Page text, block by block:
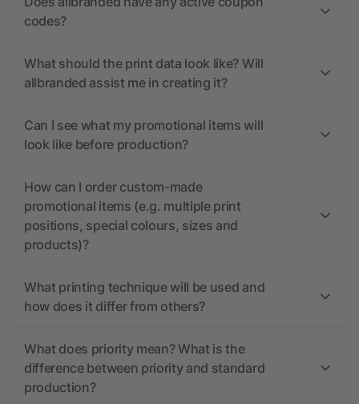
codes?
What should the print data look like? Will
allbranded assist me in creating it?
Can I see what my promotional items will
look like before production?
How can I order custom-made
promotional items (e.g. multiple print
positions, special colours, sizes and
products)?
What printing technique will be used and
how does it differ from others?
What does priority mean? What is the
difference between priority and standard
production?